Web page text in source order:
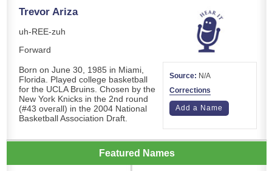
Trevor Ariza
uh-REE-zuh
Forward
Born on June 30, 1985 in Miami,
Florida. Played college basketball
for the UCLA Bruins. Chosen by the
New York Knicks in the 2nd round
(#43 overall) in the 2004 National
Basketball Association Draft.
Source: N/A
Corrections
Add a Name
Featured Names